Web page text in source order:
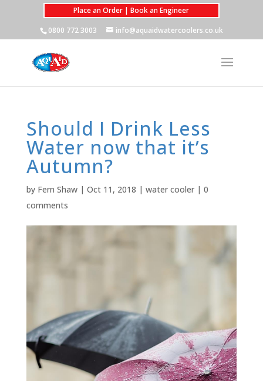
Place an Order | Book an Engineer
0800 772 3003
info@aquaidwatercoolers.co.uk
Should I Drink Less
Water now that it’s
Autumn?
by Fern Shaw| Oct 11, 2018 | water cooler| 0
comments